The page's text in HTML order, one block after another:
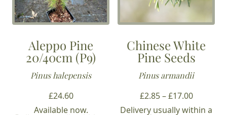
Aleppo Pine
20/40cm (P9)
Pinus halepensis
£24.60
Available now.
Chinese White
Pine Seeds
Pinus armandii
£2.85 – £17.00Price
range:
Delivery usually within a